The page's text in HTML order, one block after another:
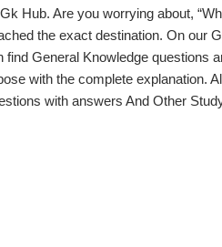
Hub. Are you worrying about,
the exact destination. On our
find General Knowledge questions
with the complete explanation.
with answers And Other